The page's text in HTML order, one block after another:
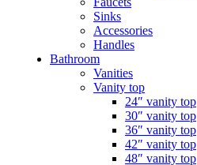
Sinks
Accessories
Handles
Bathroom
Vanities
Vanity top
24″ vanity top
30″ vanity top
36″ vanity top
42″ vanity top
48″ vanity top